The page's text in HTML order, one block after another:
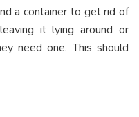
a container to get rid of
it lying around or
need one. This should